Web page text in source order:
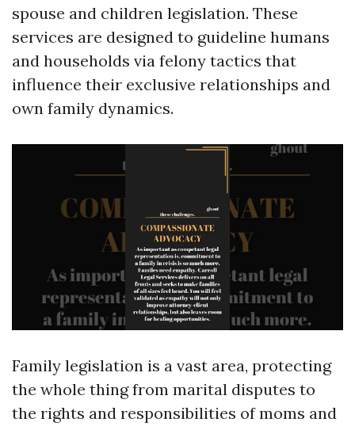
spouse and children legislation. These
services are designed to guideline humans
and households via felony tactics that
influence their exclusive relationships and
own family dynamics.
Family legislation is a vast area, protecting
the whole thing from marital disputes to
the rights and responsibilities of moms and